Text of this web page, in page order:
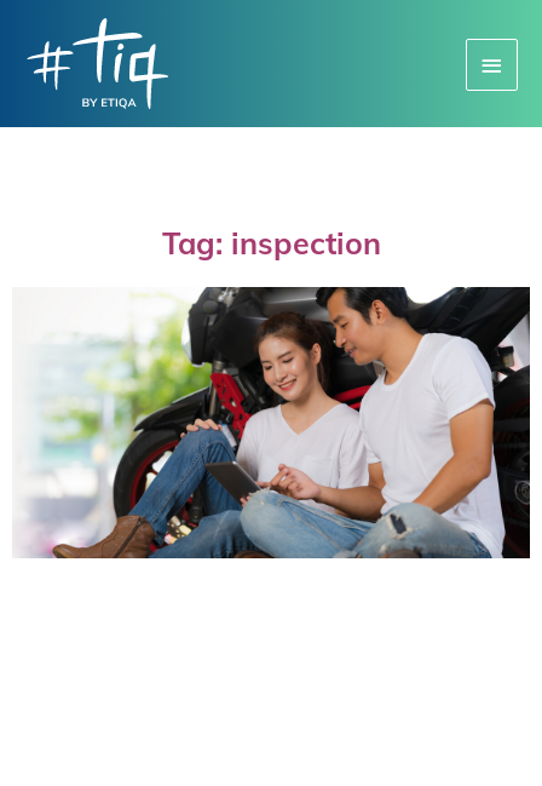
Menu
Tag: inspection